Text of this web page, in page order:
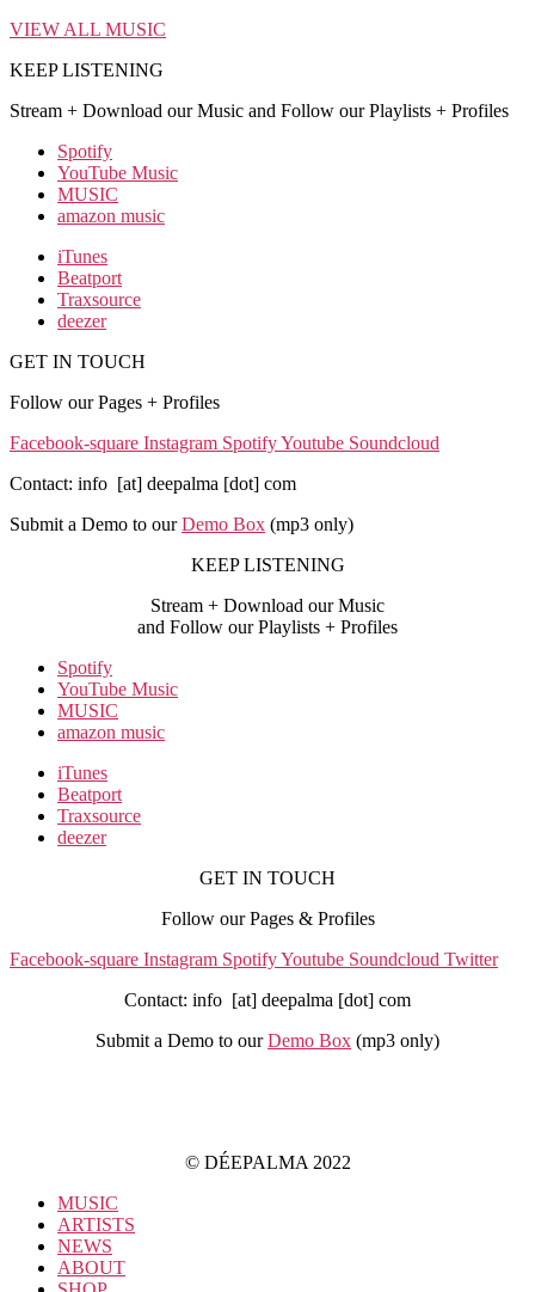
VIEW ALL MUSIC
KEEP LISTENING
Stream + Download our Music and Follow our Playlists + Profiles
Spotify
YouTube Music
MUSIC
amazon music
iTunes
Beatport
Traxsource
deezer
GET IN TOUCH
Follow our Pages + Profiles
Facebook-square Instagram SpotifyYoutube Soundcloud
Contact: info [at] deepalma [dot] com
Submit a Demo to ourDemo Box (mp3 only)
KEEP LISTENING
Stream + Download our Music
and Follow our Playlists + Profiles
Spotify
YouTube Music
MUSIC
amazon music
iTunes
Beatport
Traxsource
deezer
GET IN TOUCH
Follow our Pages & Profiles
Facebook-square Instagram SpotifyYoutube Soundcloud Twitter
Contact: info [at] deepalma [dot] com
Submit a Demo to ourDemo Box (mp3 only)
© DÉEPALMA 2022
MUSIC
ARTISTS
NEWS
ABOUT